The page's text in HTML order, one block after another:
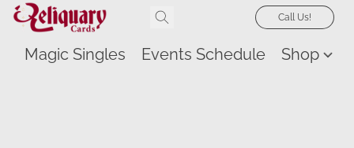
Call Us!
Magic Singles Events Schedule Shop